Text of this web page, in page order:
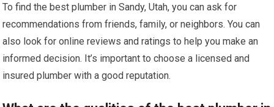
To find the best plumber in Sandy, Utah, you can ask for
recommendations from friends, family, or neighbors. You can
also look for online reviews and ratings to help you make an
informed decision. It’s important to choose a licensed and
insured plumber with a good reputation.